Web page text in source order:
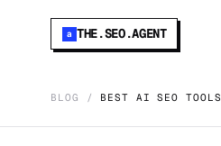
a THE.SEO.AGENT
BLOG / BEST AI SEO TOOLS